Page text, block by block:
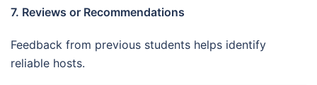
7. Reviews or Recommendations
Feedback from previous students helps identify
reliable hosts.